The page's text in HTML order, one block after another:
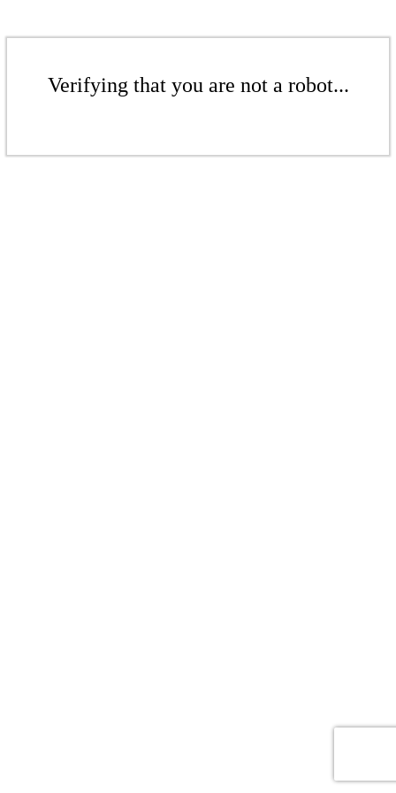
Verifying that you are not a robot...